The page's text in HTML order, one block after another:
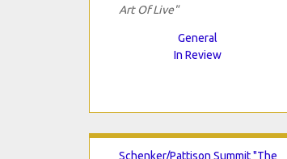
Art Of Live"
General
In Review
Schenker/Pattison Summit "The